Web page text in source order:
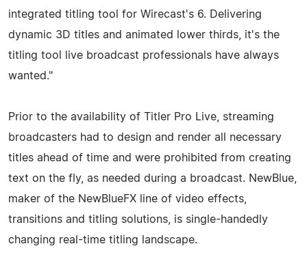
integrated titling tool for Wirecast's 6. Delivering
dynamic 3D titles and animated lower thirds, it's the
titling tool live broadcast professionals have always
wanted."
Prior to the availability of Titler Pro Live, streaming
broadcasters had to design and render all necessary
titles ahead of time and were prohibited from creating
text on the fly, as needed during a broadcast. NewBlue,
maker of the NewBlueFX line of video effects,
transitions and titling solutions, is single-handedly
changing real-time titling landscape.